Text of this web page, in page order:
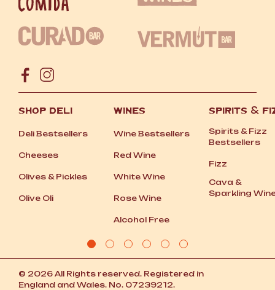
SHOP DELI
Deli Bestsellers
Cheeses
Olives &Pickles
Olive Oli
WINES
Wine Bestsellers
Red Wine
White Wine
Rose Wine
Alcohol Free
SPIRITS &
Spirits &Fizz
Bestsellers
Fizz
Cava &
Sparkling
© 2026 All Rights reserved. Registered in
England and Wales. No. 07239212.